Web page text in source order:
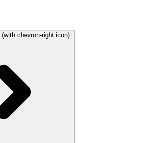
(with chevron-right icon)